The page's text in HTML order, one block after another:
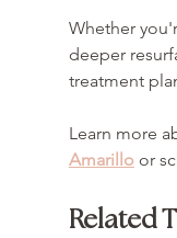
Whether
deeper
treatment
Learn more
Amarillo or
Related